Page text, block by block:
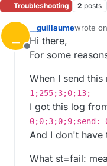
Troubleshooting 2 posts
Offline
__guillaumewrote on
last
Hi there,
For some
When I send
1;255;3;0;13;
I got this log
0;0;3;0;9;send:
And I don't have
What st=fail: